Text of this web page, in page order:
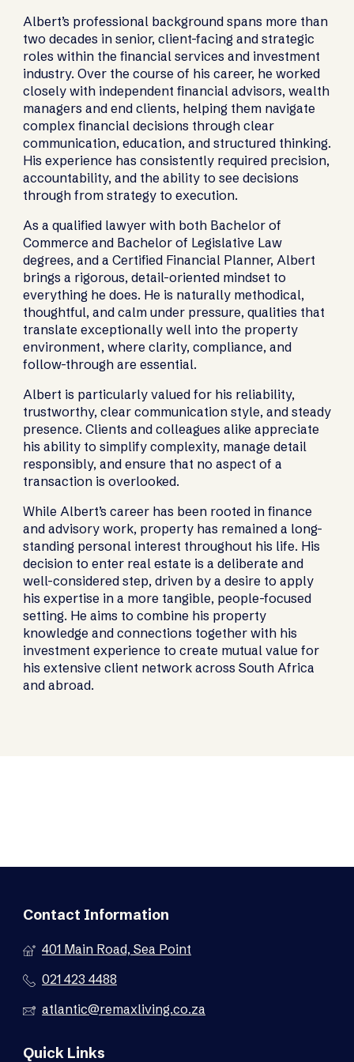
Albert’s professional background spans more than
two decades in senior, client-facing and strategic
roles within the financial services and investment
industry. Over the course of his career, he worked
closely with independent financial advisors, wealth
managers and end clients, helping them navigate
complex financial decisions through clear
communication, education, and structured thinking.
His experience has consistently required precision,
accountability, and the ability to see decisions
through from strategy to execution.
As a qualified lawyer with both Bachelor of
Commerce and Bachelor of Legislative Law
degrees, and a Certified Financial Planner, Albert
brings a rigorous, detail-oriented mindset to
everything he does. He is naturally methodical,
thoughtful, and calm under pressure, qualities that
translate exceptionally well into the property
environment, where clarity, compliance, and
follow-through are essential.
Albert is particularly valued for his reliability,
trustworthy, clear communication style, and steady
presence. Clients and colleagues alike appreciate
his ability to simplify complexity, manage detail
responsibly, and ensure that no aspect of a
transaction is overlooked.
While Albert’s career has been rooted in finance
and advisory work, property has remained a long-
standing personal interest throughout his life. His
decision to enter real estate is a deliberate and
well-considered step, driven by a desire to apply
his expertise in a more tangible, people-focused
setting. He aims to combine his property
knowledge and connections together with his
investment experience to create mutual value for
his extensive client network across South Africa
and abroad.
Contact Information
401 Main Road, Sea Point
021 423 4488
atlantic@remaxliving.co.za
Quick Links